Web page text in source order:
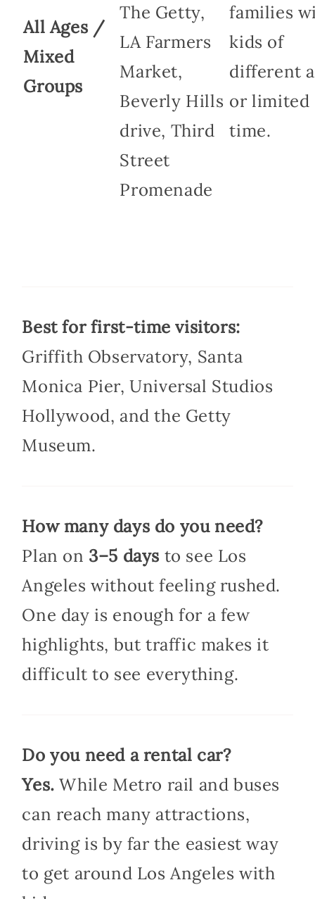
All Ages /
Mixed
Groups
The Getty,
LA Farmers
Market,
Beverly Hills
drive, Third
Street
Promenade
families
kids of
different
or limited
time.
Best for first-time visitors:
Griffith Observatory, Santa
Monica Pier, Universal Studios
Hollywood, and the Getty
Museum.
How many days do you need?
Plan on 3–5 days to see Los
Angeles without feeling rushed.
One day is enough for a few
highlights, but traffic makes it
difficult to see everything.
Do you need a rental car?
Yes. While Metro rail and buses
can reach many attractions,
driving is by far the easiest way
to get around Los Angeles with